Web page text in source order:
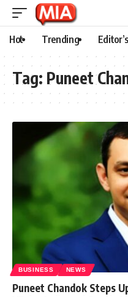
Hot Trending
Tag: Puneet
BUSINESS NEWS
Puneet Chandok Steps